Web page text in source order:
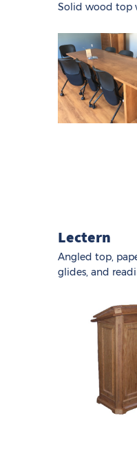
Solid wood top
Lectern
Angled top,
glides, and